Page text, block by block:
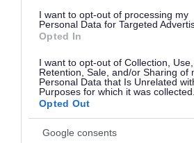
I want to opt-out of processing my
Personal Data for Targeted
Opted In
I want to opt-out of Collection, Use,
Retention, Sale, and/or Sharing of
Personal Data that Is Unrelated
Purposes for which it was collected.
Opted Out
Google consents
given a tour of the site, and
council can continue to
grow.
Councillor Andrew said: “ It’s
another brilliant Walsall-based
expanding their operations